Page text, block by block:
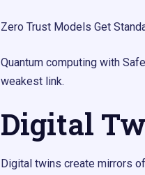
Zero Trust Models Get
Quantum computing with
weakest link.
Digital
Digital twins create mirrors